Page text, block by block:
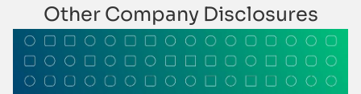
Other Company Disclosures